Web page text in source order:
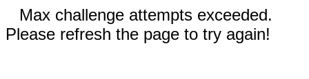
Max challenge attempts exceeded.
Please refresh the page to try again!